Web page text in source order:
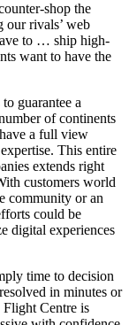
shop the
our rivals’ web
to … ship high-
want to have the
guarantee a
of continents
a full view
This entire
extends right
customers world
community or an
could be
digital experiences
time to decision
in minutes or
Flight Centre is